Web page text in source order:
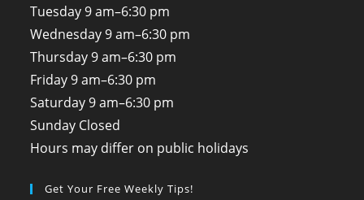
Tuesday 9 am–6:30 pm
Wednesday 9 am–6:30 pm
Thursday 9 am–6:30 pm
Friday 9 am–6:30 pm
Saturday 9 am–6:30 pm
Sunday Closed
Hours may differ on public holidays
Get Your Free Weekly Tips!